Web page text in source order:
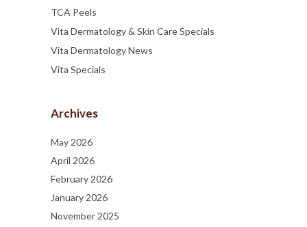
TCA Peels
Vita Dermatology & Skin Care Specials
Vita Dermatology News
Vita Specials
Archives
May 2026
April 2026
February 2026
January 2026
November 2025